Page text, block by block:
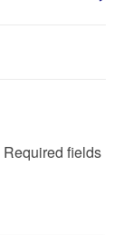
Required fields